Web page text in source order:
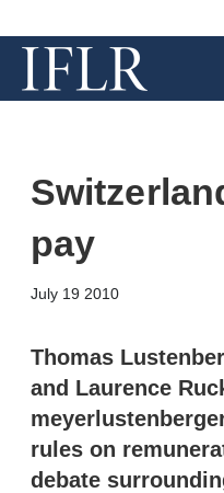
pay
July 19 2010
Thomas
and Laurence
rules on
debate